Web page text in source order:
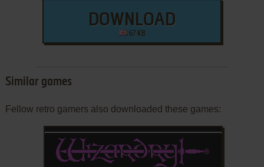
DOWNLOAD
67 KB
Similar games
Fellow retro gamers also downloaded these games: